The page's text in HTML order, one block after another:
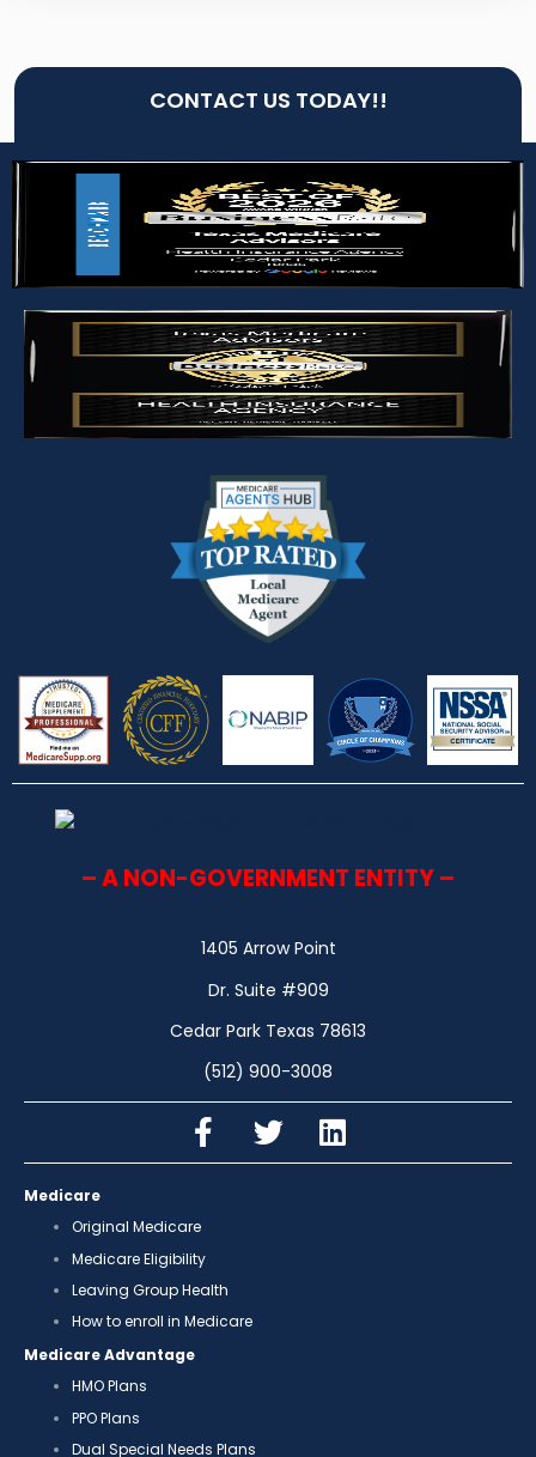
CONTACT US TODAY!!
– A NON-GOVERNMENT ENTITY –
1405 Arrow Point
Dr. Suite #909
Cedar Park Texas 78613
(512) 900-3008
Medicare
Original Medicare
Medicare Eligibility
Leaving Group Health
How to enroll in Medicare
Medicare Advantage
HMO Plans
PPO Plans
Dual Special Needs Plans